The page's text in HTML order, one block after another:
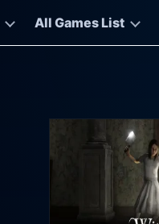
All Games List